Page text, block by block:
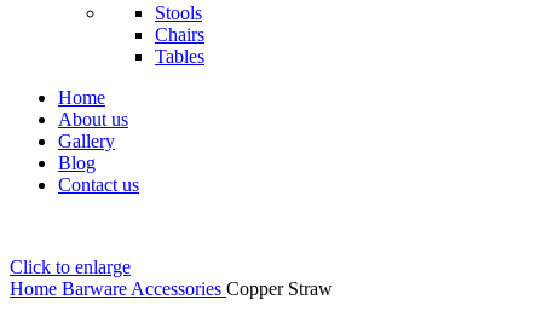
Stools
Chairs
Tables
Home
About us
Gallery
Blog
Contact us
Click to enlarge
Home Barware Accessories Copper Straw